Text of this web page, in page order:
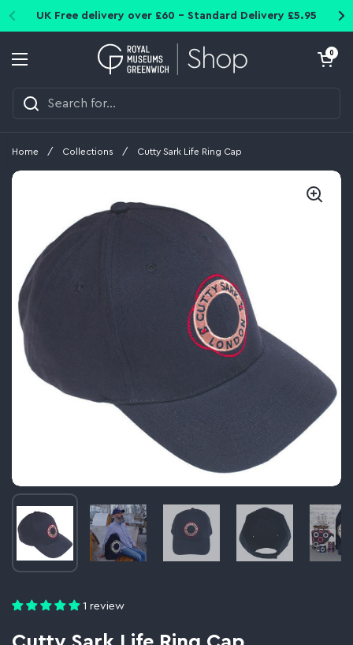
UK Free delivery over £60 - Standard Delivery £5.95
Open menu
Open cart
0
Home / Collections / Cutty Sark Life Ring Cap
Image thumbnail 1Image thumbnail 2Image thumbnail 3Image thumbnail
1 review